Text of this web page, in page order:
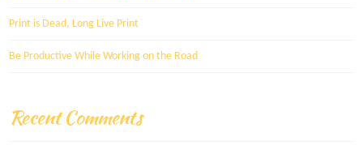
Print is Dead, Long Live Print
Be Productive While Working on the Road
Recent Comments